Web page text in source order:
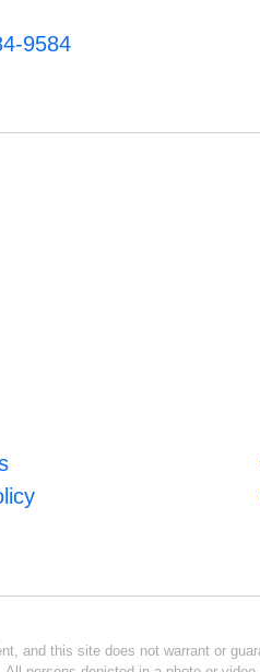
9584
and this site does not warrant or